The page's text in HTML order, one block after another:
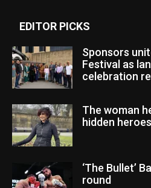
EDITOR PICKS
Sponsors
Festival as
celebration
The woman
hidden
‘The Bullet’
round